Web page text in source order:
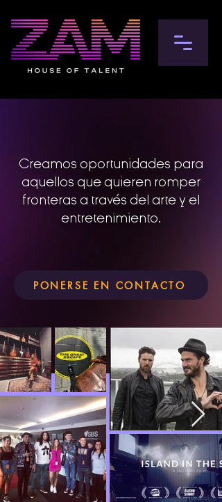
Creamos oportunidades para
aquellos que quieren romper
fronteras a través del arte y el
entretenimiento.
PONERSE EN CONTACTO